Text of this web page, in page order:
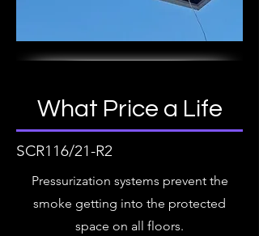
What Price a Life
SCR116/21-R2
Pressurization systems prevent the
smoke getting into the protected
space on all floors.